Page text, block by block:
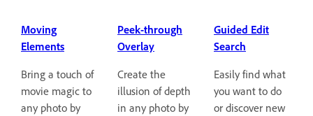
Moving
Elements
Bring a touch of
movie magic to
any photo by
Peek-through
Overlay
Create the
illusion of depth
in any photo by
Guided Edit
Search
Easily find what
you want to do
or discover new